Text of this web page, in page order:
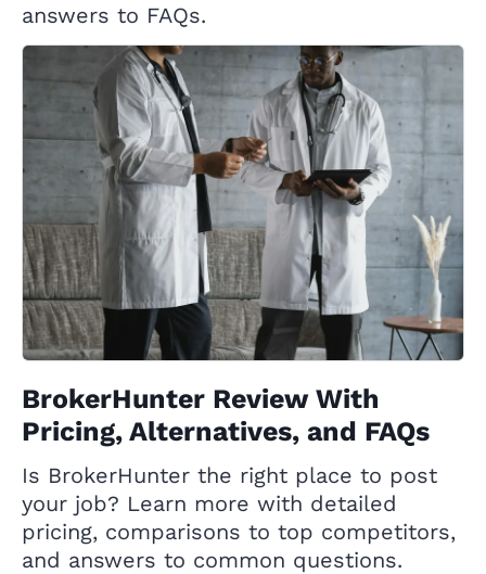
answers to FAQs.
BrokerHunter Review With
Pricing, Alternatives, and FAQs
Is BrokerHunter the right place to post
your job? Learn more with detailed
pricing, comparisons to top competitors,
and answers to common questions.